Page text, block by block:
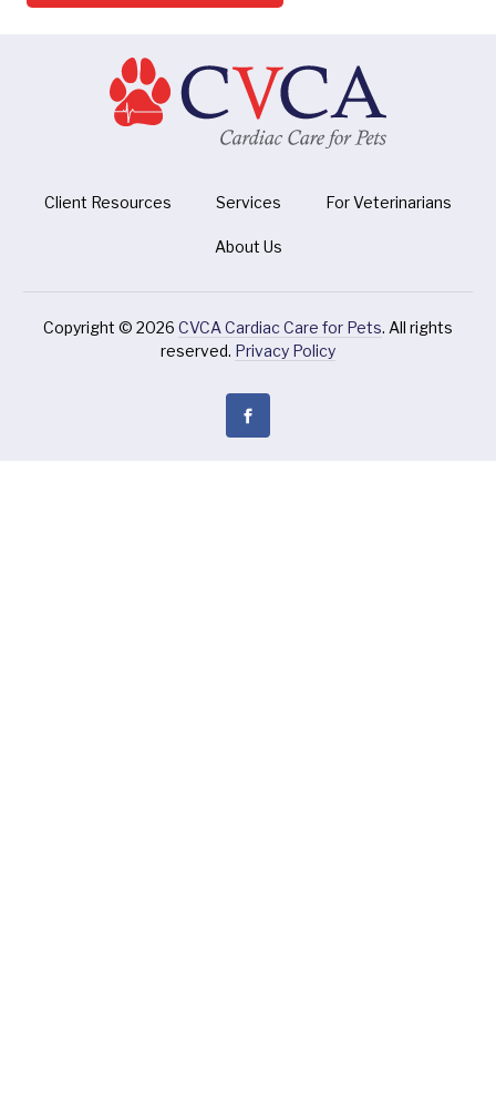
Client Resources Services For Veterinarians
About Us
Copyright © 2026 CVCA Cardiac Care for Pets. All rights
reserved. Privacy Policy